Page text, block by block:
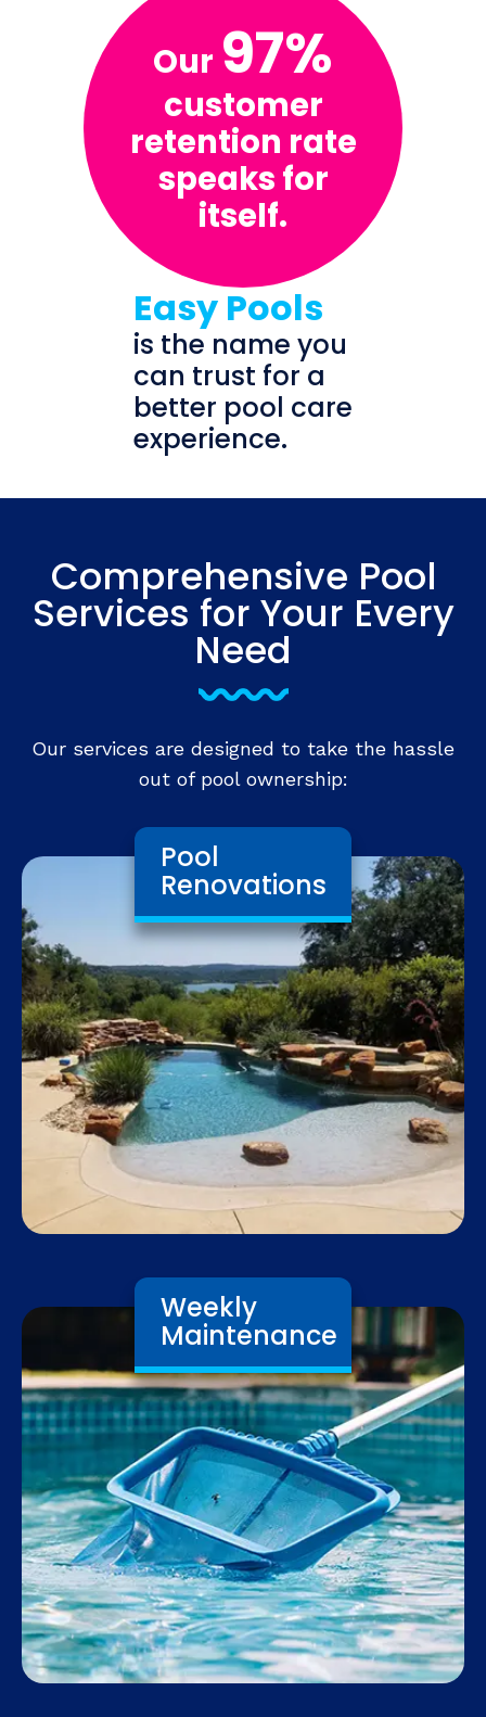
Our 97%
customer
retention rate
speaks for
itself.
Easy Pools
is the name you
can trust for a
better pool care
experience.
Comprehensive Pool
Services for Your Every
Need
Our services are designed to take the hassle
out of pool ownership:
Pool
Renovations
Weekly
Maintenance